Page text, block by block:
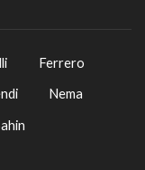
Ferrero
Nema